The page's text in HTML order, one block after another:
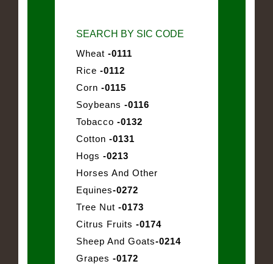
SEARCH BY SIC CODE
Wheat -0111
Rice -0112
Corn -0115
Soybeans -0116
Tobacco -0132
Cotton -0131
Hogs -0213
Horses And Other
Equines-0272
Tree Nut -0173
Citrus Fruits -0174
Sheep And Goats-0214
Grapes -0172